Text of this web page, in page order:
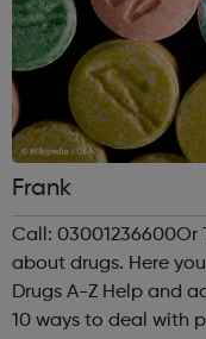
Frank
Call: 03001236600Or
about drugs. Here
Drugs A-Z Help and
10 ways to deal with